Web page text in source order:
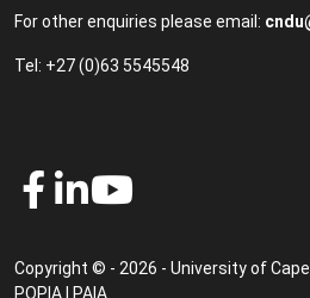
For other enquiries please email:
Tel: +27 (0)63 5545548
Copyright © - 2026 - University of
POPIA
PAIA